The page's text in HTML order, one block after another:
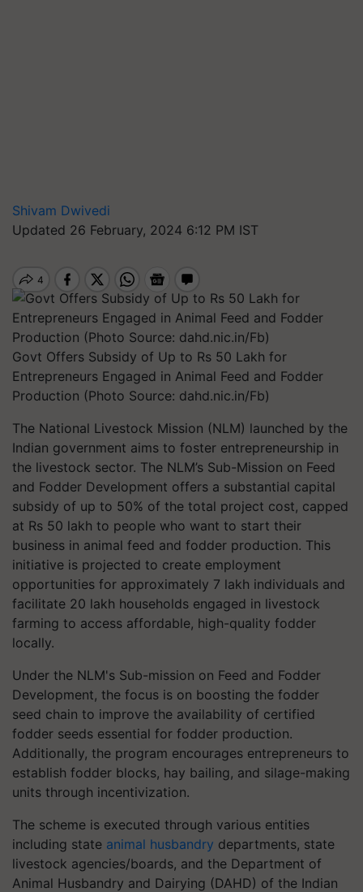
Shivam Dwivedi
Updated 26 February, 2024 6:12 PM IST
Govt Offers Subsidy of Up to Rs 50 Lakh for
Entrepreneurs Engaged in Animal Feed and Fodder
Production (Photo Source: dahd.nic.in/Fb)
The National Livestock Mission (NLM) launched by the
Indian government aims to foster entrepreneurship in
the livestock sector. The NLM’s Sub-Mission on Feed
and Fodder Development offers a substantial capital
subsidy of up to 50% of the total project cost, capped
at Rs 50 lakh to people who want to start their
business in animal feed and fodder production. This
initiative is projected to create employment
opportunities for approximately 7 lakh individuals and
facilitate 20 lakh households engaged in livestock
farming to access affordable, high-quality fodder
locally.
Under the NLM's Sub-mission on Feed and Fodder
Development, the focus is on boosting the fodder
seed chain to improve the availability of certified
fodder seeds essential for fodder production.
Additionally, the program encourages entrepreneurs to
establish fodder blocks, hay bailing, and silage-making
units through incentivization.
The scheme is executed through various entities
including state animal husbandry departments, state
livestock agencies/boards, and the Department of
Animal Husbandry and Dairying (DAHD) of the Indian